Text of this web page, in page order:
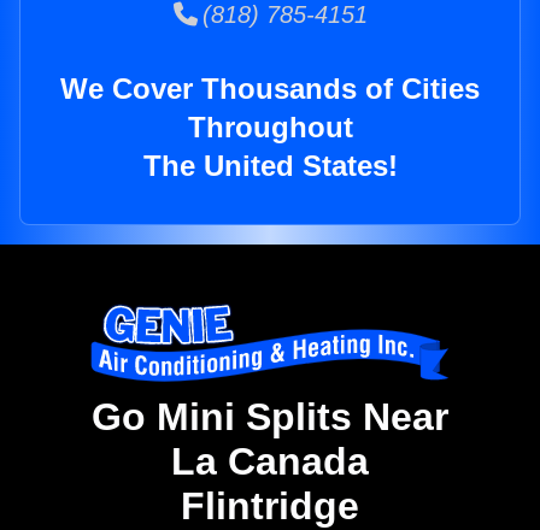
(818) 785-4151
We Cover Thousands of Cities
Throughout
The United States!
Go Mini Splits Near
La Canada
Flintridge